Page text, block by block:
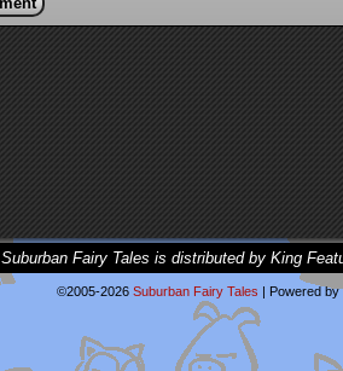
Suburban Fairy Tales is distributed by King
©2005-2026 Suburban Fairy Tales | Powered by